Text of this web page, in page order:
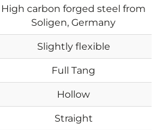
High carbon forged steel from
Soligen, Germany
Slightly flexible
Full Tang
Hollow
Straight